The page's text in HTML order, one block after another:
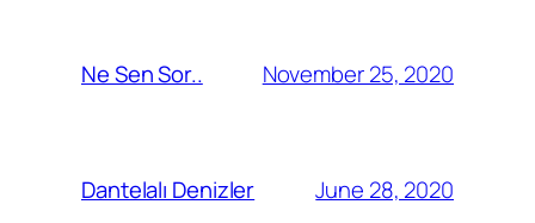
Ne Sen Sor.. November 25, 2020
Dantelalı Denizler June 28, 2020